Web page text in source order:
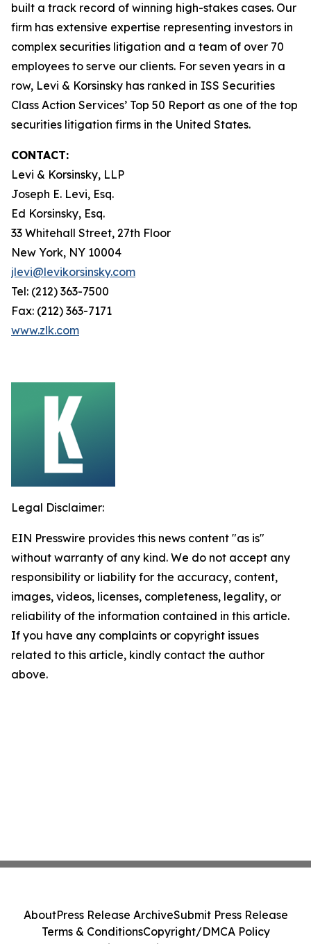
built a track record of winning high-stakes cases. Our
firm has extensive expertise representing investors in
complex securities litigation and a team of over 70
employees to serve our clients. For seven years in a
row, Levi & Korsinsky has ranked in ISS Securities
Class Action Services’ Top 50 Report as one of the top
securities litigation firms in the United States.
CONTACT:
Levi & Korsinsky, LLP
Joseph E. Levi, Esq.
Ed Korsinsky, Esq.
33 Whitehall Street, 27th Floor
New York, NY 10004
jlevi@levikorsinsky.com
Tel: (212) 363-7500
Fax: (212) 363-7171
www.zlk.com
Legal Disclaimer:
EIN Presswire provides this news content "as is"
without warranty of any kind. We do not accept any
responsibility or liability for the accuracy, content,
images, videos, licenses, completeness, legality, or
reliability of the information contained in this article.
If you have any complaints or copyright issues
related to this article, kindly contact the author
above.
AboutPress Release ArchiveSubmit Press Release
Terms & ConditionsCopyright/DMCA Policy